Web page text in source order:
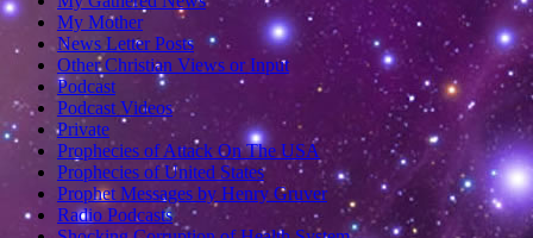
My Mother
News Letter Posts
Other Christian Views or Input
Podcast
Podcast Videos
Private
Prophecies of Attack On The USA
Prophecies of United States
Prophet Messages by Henry Gruver
Radio Podcasts